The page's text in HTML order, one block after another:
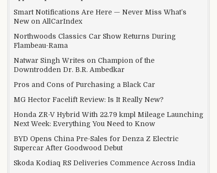
Smart Notifications Are Here — Never Miss What’s
New on AllCarIndex
Northwoods Classics Car Show Returns During
Flambeau-Rama
Natwar Singh Writes on Champion of the
Downtrodden Dr. B.R. Ambedkar
Pros and Cons of Purchasing a Black Car
MG Hector Facelift Review: Is It Really New?
Honda ZR-V Hybrid With 22.79 kmpl Mileage Launching
Next Week: Everything You Need to Know
BYD Opens China Pre-Sales for Denza Z Electric
Supercar After Goodwood Debut
Skoda Kodiaq RS Deliveries Commence Across India